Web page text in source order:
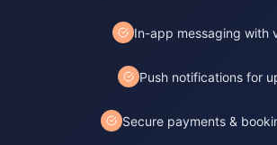
In-app messaging with
Push notifications for
Secure payments &